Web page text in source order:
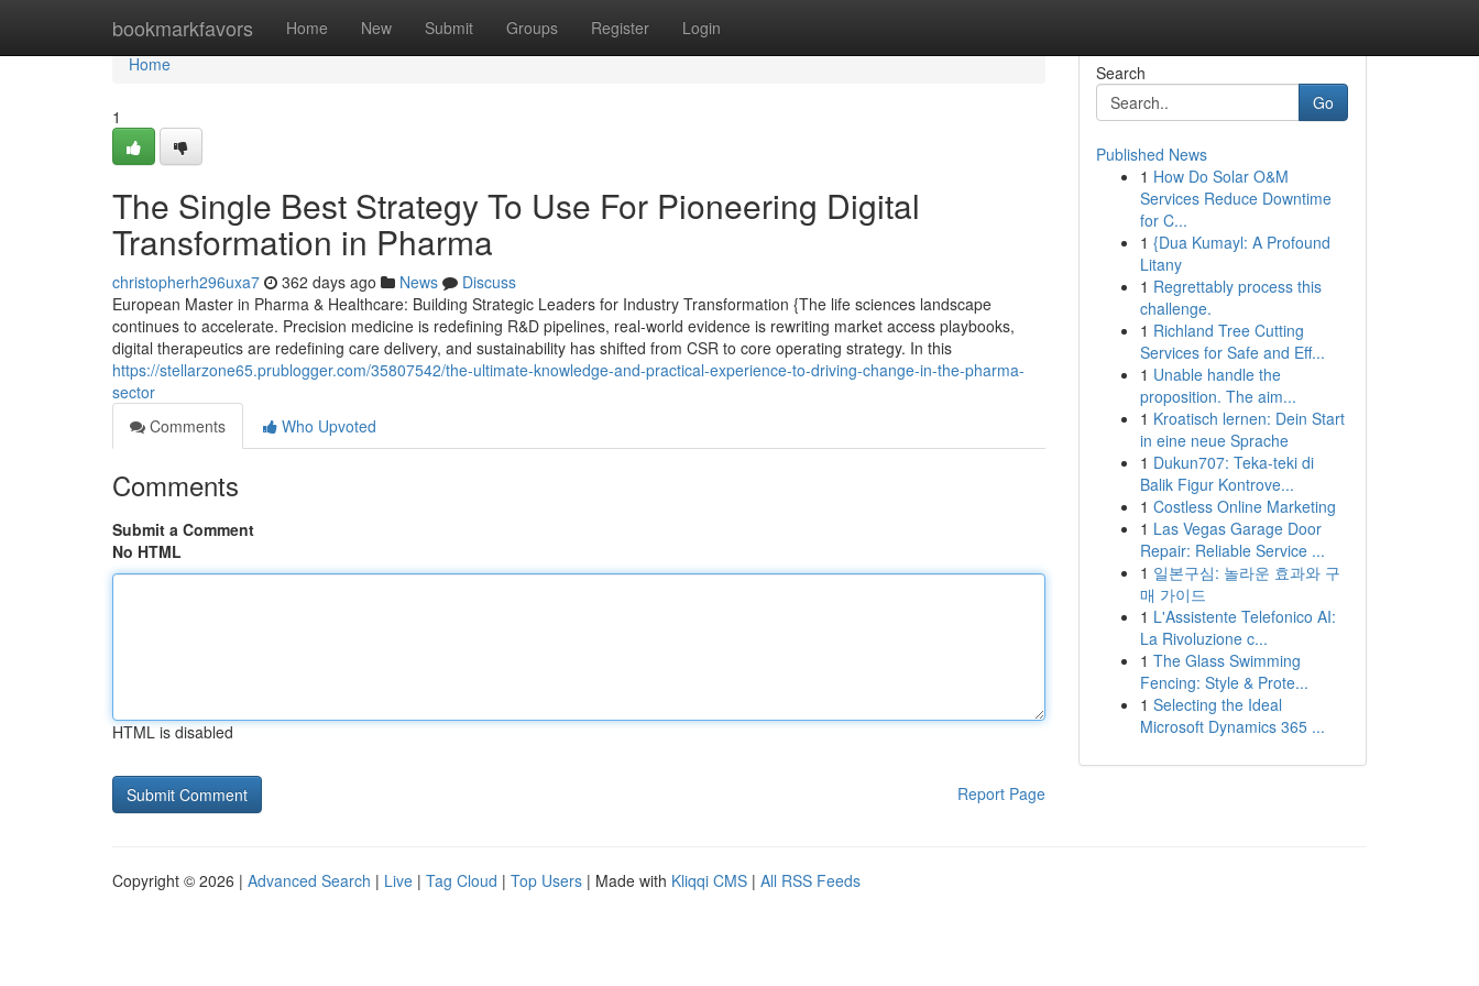
bookmarkfavors Home New Submit Groups Register Login
Home
Home
1
The Single Best Strategy To Use For Pioneering Digital
Transformation in Pharma
christopherh296uxa7 362 days ago News
Discuss
European Master in Pharma & Healthcare: Building Strategic Leaders for Industry Transformation {The life sciences landscape
continues to accelerate. Precision medicine is redefining R&D pipelines, real-world evidence is rewriting market access playbooks,
digital therapeutics are redefining care delivery, and sustainability has shifted from CSR to core operating strategy. In this
https://stellarzone65.prublogger.com/35807542/the-ultimate-knowledge-and-practical-experience-to-driving-change-in-the-pharma-
sector
Comments
Who Upvoted
Comments
Submit a Comment
No HTML
HTML is disabled
Report Page
Search
Go
Published News
1 How Do Solar O&M
Services Reduce Downtime
for C...
1 {Dua Kumayl: A Profound
Litany
1 Regrettably process this
challenge.
1 Richland Tree Cutting
Services for Safe and Eff...
1 Unable handle the
proposition. The aim...
1 Kroatisch lernen: Dein Start
in eine neue Sprache
1 Dukun707: Teka-teki di
Balik Figur Kontrove...
1 Costless Online Marketing
1 Las Vegas Garage Door
Repair: Reliable Service ...
1 일본구심: 놀라운 효과와 구
매 가이드
1 L'Assistente Telefonico AI:
La Rivoluzione c...
1 The Glass Swimming
Fencing: Style & Prote...
1 Selecting the Ideal
Microsoft Dynamics 365 ...
Copyright © 2026 | Advanced Search | Live | Tag Cloud | Top Users | Made with Kliqqi CMS | All RSS Feeds